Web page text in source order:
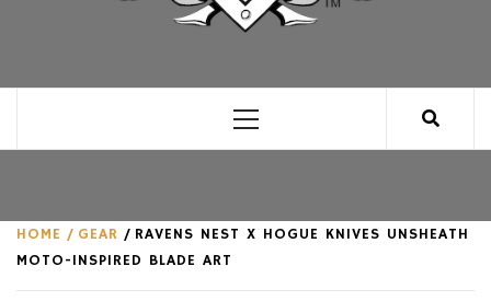
Menu
HOME GEAR
RAVENS NEST X HOGUE KNIVES UNSHEATH
MOTO-INSPIRED BLADE ART